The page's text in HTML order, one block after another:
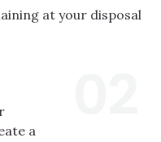
at your disposal
a